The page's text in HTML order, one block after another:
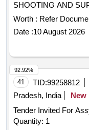
SHOOTING AND
MAKE
OF STAGE II(U6 and
Worth : Refer
Date :10 August 2026
41 TID:99258812
Pradesh, India
New
Tender Invited For
Quantity: 1
92.92%